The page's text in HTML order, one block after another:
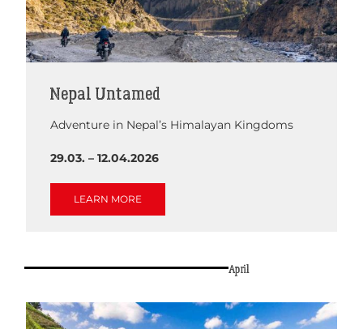
Nepal Untamed
Adventure in Nepal’s Himalayan Kingdoms
29.03. – 12.04.2026
LEARN MORE
April